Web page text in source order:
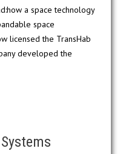
a space technology
space
licensed the TransHab
developed the